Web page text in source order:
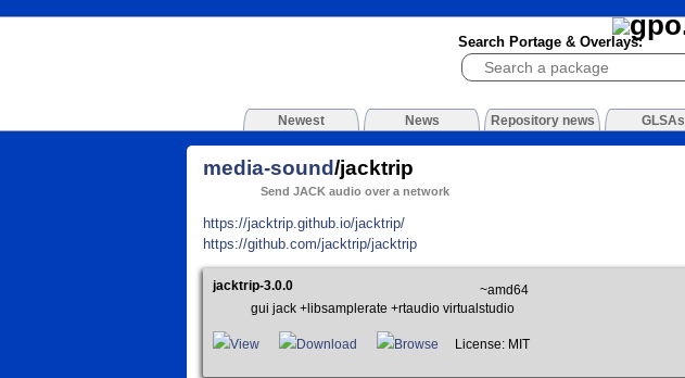
Search Portage & Overlays:
Newest News Repository news GLSAs
media-sound/jacktrip
Send JACK audio over a network
https://jacktrip.github.io/jacktrip/
https://github.com/jacktrip/jacktrip
jacktrip-3.0.0
~amd64
gui jack +libsamplerate +rtaudio virtualstudio
View Download Browse License: MIT